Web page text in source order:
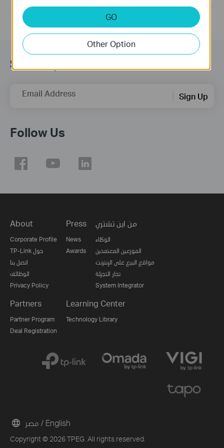
Subscription
Email Address Sign Up
Follow Us
About
Corporate Profile
TP-Link حول
اتصل بنا
الوظائف
Privacy Policy
Press
News
Awards
من اين تشتري
الوكلاء
الموزعين المعتمدين
مواقع البيع على الإنترنت
تجار التجزئة
System Integrator
Partners
Partner Program
Deal Registration
Learning Center
Technology Library
Copyright © 2026 TPEG. All rights reserved.
مصر / English
GO
Other Option